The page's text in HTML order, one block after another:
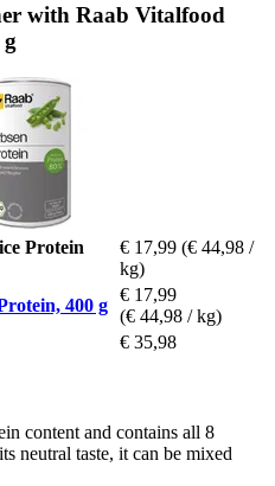
with Raab Vitalfood
Protein
€ 17,99 (€ 44,98 /
kg)
400 g
€ 17,99
(€ 44,98 / kg)
€ 35,98
content and contains all 8
neutral taste, it can be mixed